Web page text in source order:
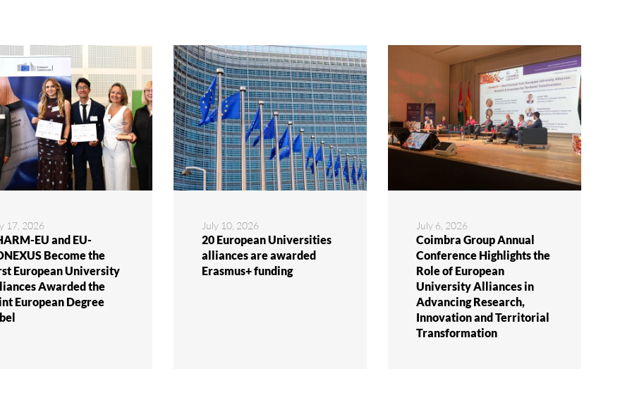
17, 2026
EU and EU-
Become the
European University
Awarded the
European Degree
July 10, 2026
20 European Universities
alliances are awarded
Erasmus+ funding
July 6, 2026
Coimbra Group Annual
Conference Highlights the
Role of European
University Alliances in
Advancing Research,
Innovation and Territorial
Transformation